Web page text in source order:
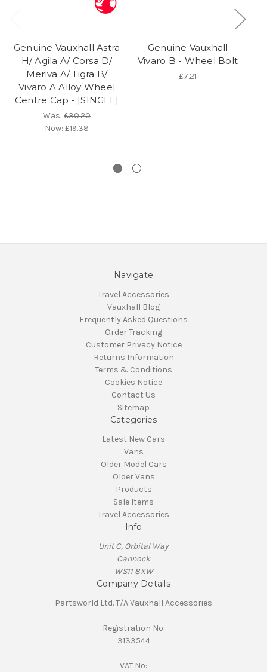
Genuine Vauxhall Astra
H/ Agila A/ Corsa D/
Meriva A/ Tigra B/
Vivaro A Alloy Wheel
Centre Cap - [SINGLE]
Was: £30.20
Now: £19.38
Genuine Vauxhall
Vivaro B - Wheel Bolt
£7.21
Navigate
Travel Accessories
Vauxhall Blog
Frequently Asked Questions
Order Tracking
Customer Privacy Notice
Returns Information
Terms & Conditions
Cookies Notice
Contact Us
Sitemap
Categories
Latest New Cars
Vans
Older Model Cars
Older Vans
Products
Sale Items
Travel Accessories
Info
Unit C, Orbital Way
Cannock
WS11 8XW
Company Details
Partsworld Ltd. T/A Vauxhall Accessories
Registration No:
3133544
VAT No: